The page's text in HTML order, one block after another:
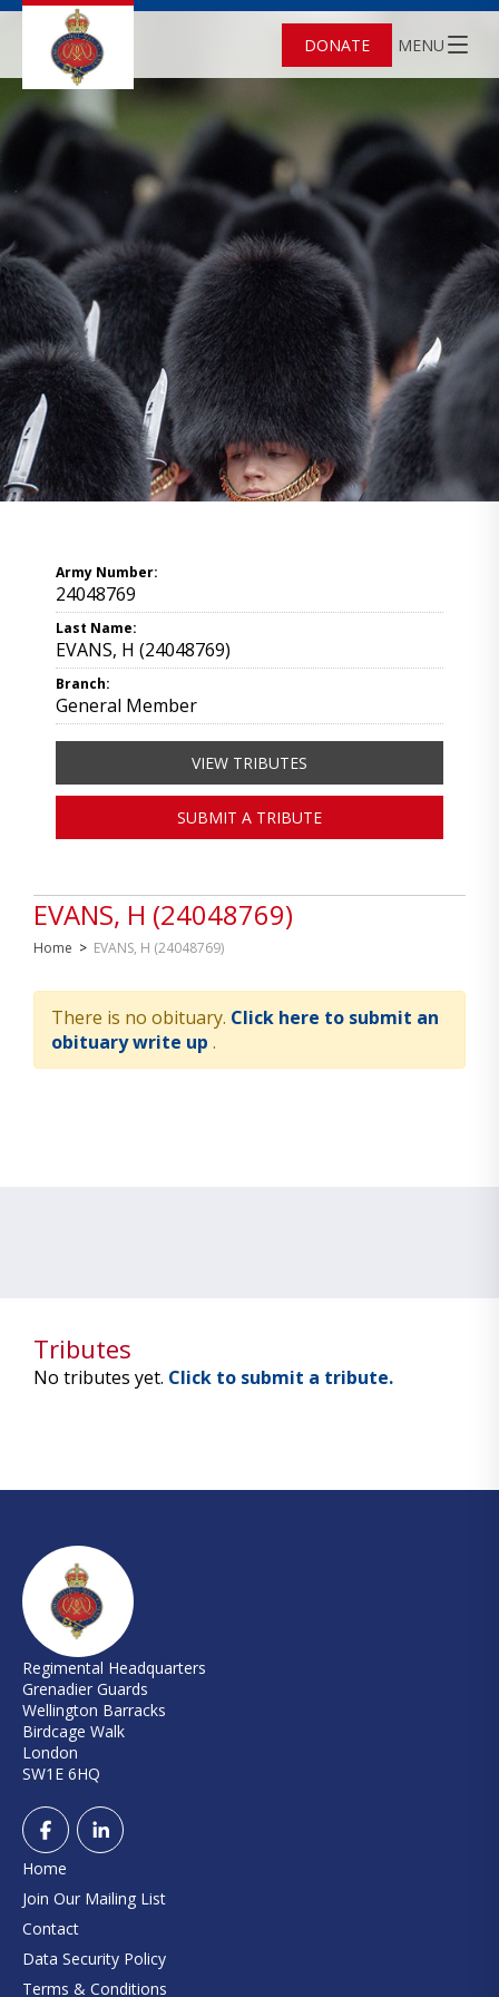
DONATE MENU
EVANS, H (24048769)
Home > EVANS, H (24048769)
There is no obituary. Click here to submit an
obituary write up .
Army Number:
24048769
Last Name:
EVANS, H (24048769)
Branch:
General Member
VIEW TRIBUTES
SUBMIT A TRIBUTE
Tributes
No tributes yet. Click to submit a tribute.
Regimental Headquarters
Grenadier Guards
Wellington Barracks
Birdcage Walk
London
SW1E 6HQ
Home
Join Our Mailing List
Contact
Data Security Policy
Terms & Conditions